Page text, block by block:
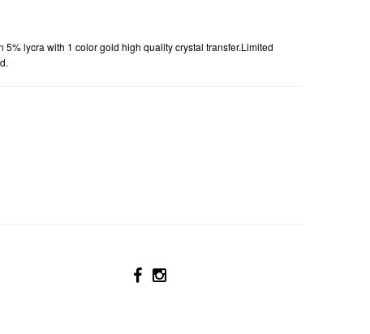
5% lycra with 1 color gold high quality crystal transfer.Limited